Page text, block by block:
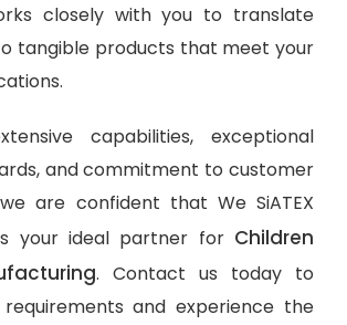
closely with you to translate
tangible products that meet your
capabilities, exceptional
and commitment to customer
are confident that We SiATEX
your ideal partner for Children
. Contact us today to
requirements and experience the